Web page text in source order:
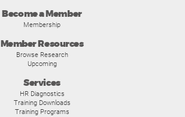
Become a Member
Membership
Member Resources
Browse Research
Upcoming
Services
HR Diagnostics
Training Downloads
Training Programs